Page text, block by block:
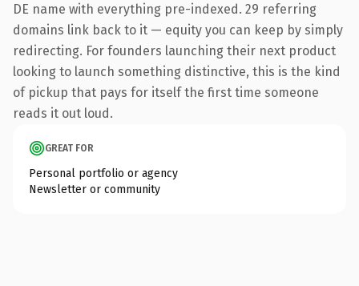
DE name with everything pre-indexed. 29 referring
domains link back to it — equity you can keep by simply
redirecting. For founders launching their next product
looking to launch something distinctive, this is the kind
of pickup that pays for itself the first time someone
reads it out loud.
GREAT FOR
Personal portfolio or agency
Newsletter or community